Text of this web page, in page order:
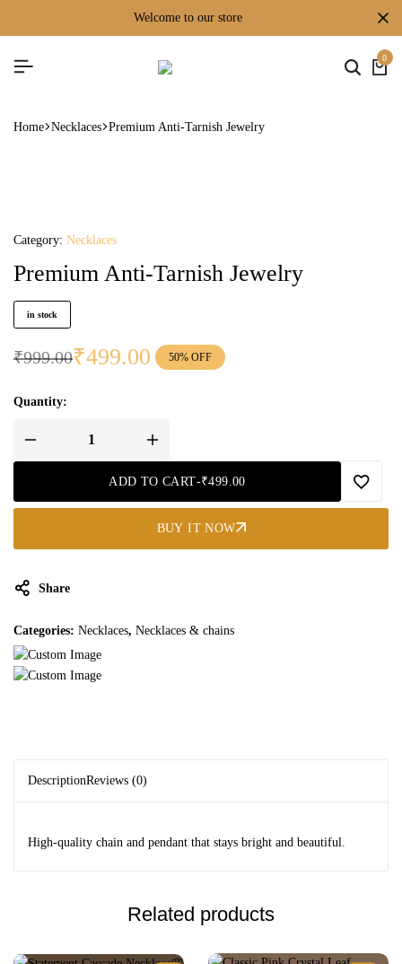
welcome to our store
0
Home Necklaces Premium Anti-Tarnish Jewelry
Category: Necklaces
Premium Anti-Tarnish Jewelry
in stock
₹999.00₹499.00 50% OFF
Quantity:
ADD TO CART-₹499.00
BUY IT NOW
Share
Categories: Necklaces, Necklaces & chains
DescriptionReviews (0)
High-quality chain and pendant that stays bright and beautiful.
Related products